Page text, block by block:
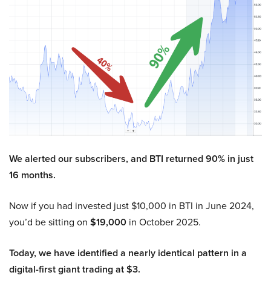
We alerted our subscribers, and BTI returned 90% in just
16 months.
Now if you had invested just $10,000 in BTI in June 2024,
you’d be sitting on $19,000 in October 2025.
Today, we have identified a nearly identical pattern in a
digital-first giant trading at $3.